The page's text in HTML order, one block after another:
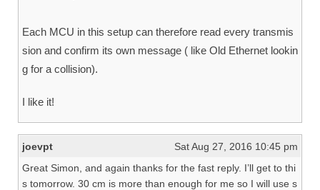
Each MCU in this setup can therefore read every transmis
sion and confirm its own message ( like Old Ethernet lookin
g for a collision).
I like it!
joevpt
Sat Aug 27, 2016 10:45 pm
Great Simon, and again thanks for the fast reply. I’ll get to thi
s tomorrow. 30 cm is more than enough for me so I will use s